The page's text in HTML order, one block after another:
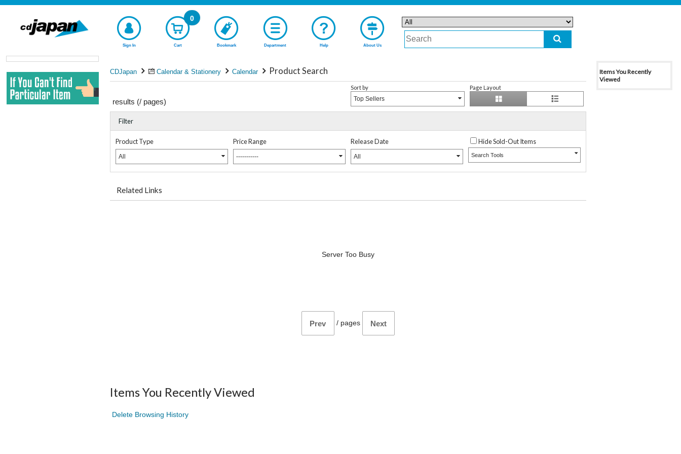
Sign In Cart
0
Bookmark Department Help About Us
CDJapan Calendar & Stationery Calendar Product Search
results (/ pages)
Sort by
Top Sellers
Page Layout
Filter
Product Type
All
Price Range
-----------
Release Date
All
Hide Sold-Out Items
Search Tools
Related Links
Server Too Busy
Prev / pages Next
Items You Recently Viewed
Delete Browsing History
Items You Recently
Viewed